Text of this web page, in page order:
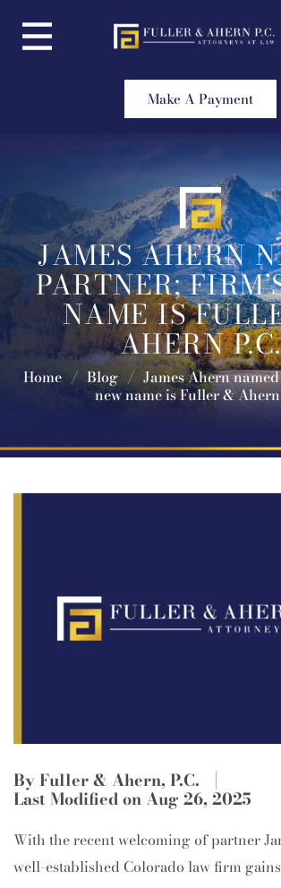
content
Make A Payment
JAMES AHERN
PARTNER;
NAME IS
AHERN P.C.
Home / Blog / James Ahern
new name is Fuller & Ahern
By Fuller & Ahern, P.C.
Last Modified on Aug 26, 2025
With the recent welcoming of partner
well-established Colorado law firm